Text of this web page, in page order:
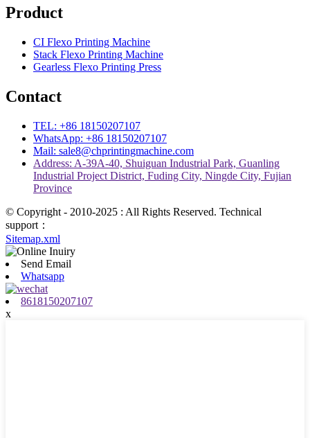
Product
CI Flexo Printing Machine
Stack Flexo Printing Machine
Gearless Flexo Printing Press
Contact
TEL: +86 18150207107
WhatsApp: +86 18150207107
Mail: sale8@chprintingmachine.com
Address: A-39A-40, Shuiguan Industrial Park, Guanling
Industrial Project District, Fuding City, Ningde City, Fujian
Province
© Copyright - 2010-2025 : All Rights Reserved. Technical
support：
Sitemap.xml
Send Email
Whatsapp
8618150207107
x